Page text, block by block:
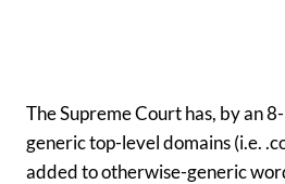
The Supreme Court has, by an
generic top-level domains (i.e.
added to otherwise-generic